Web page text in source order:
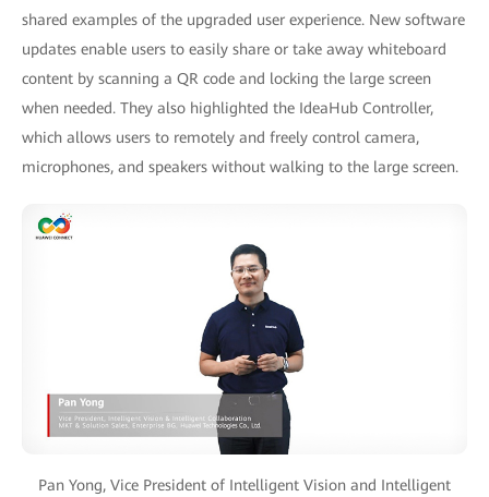
shared examples of the upgraded user experience. New software
updates enable users to easily share or take away whiteboard
content by scanning a QR code and locking the large screen
when needed. They also highlighted the IdeaHub Controller,
which allows users to remotely and freely control camera,
microphones, and speakers without walking to the large screen.
Pan Yong, Vice President of Intelligent Vision and Intelligent